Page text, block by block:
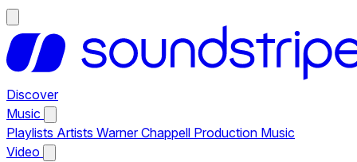
Discover
Music
Playlists Artists Warner Chappell Production Music
Video